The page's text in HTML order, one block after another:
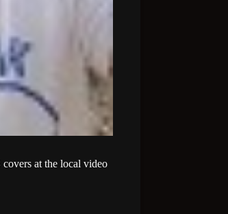
at the local video